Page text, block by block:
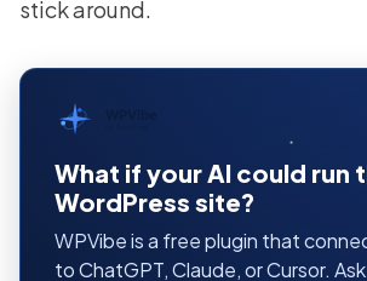
stick around.
WPVibe
What if your AI could run
WordPress site?
WPVibe is a free plugin that
to ChatGPT, Claude, or Cursor.